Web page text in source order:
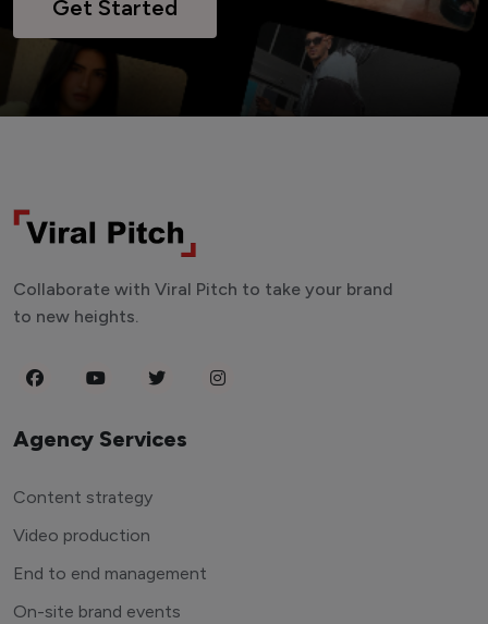
Get Started
Collaborate with Viral Pitch to take your brand
to new heights.
Agency Services
Content strategy
Video production
End to end management
On-site brand events